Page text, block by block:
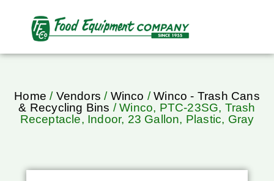
Home / Vendors / Winco /Winco - Trash Cans
& Recycling Bins / Winco, PTC-23SG, Trash
Receptacle, Indoor, 23 Gallon, Plastic, Gray